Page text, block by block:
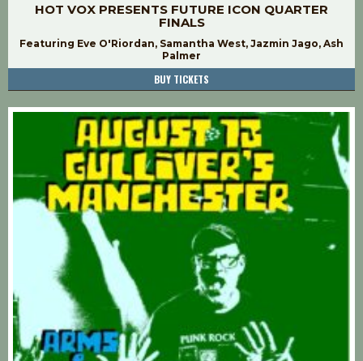
HOT VOX PRESENTS FUTURE ICON QUARTER
FINALS
Featuring Eve O'Riordan, Samantha West, Jazmin Jago, Ash
Palmer
BUY TICKETS